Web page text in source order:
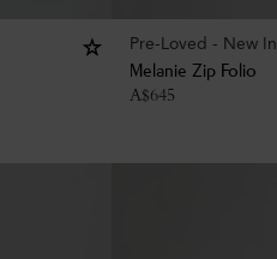
Pre-Loved - New In
Melanie Zip Folio
A$645